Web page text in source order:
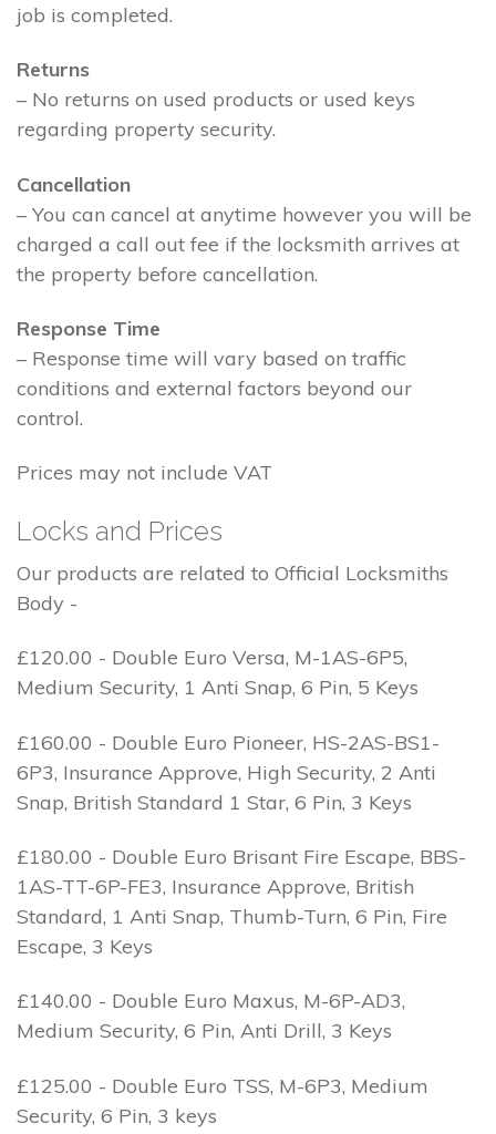
job is completed.
Returns
– No returns on used products or used keys
regarding property security.
Cancellation
– You can cancel at anytime however you will be
charged a call out fee if the locksmith arrives at
the property before cancellation.
Response Time
– Response time will vary based on traffic
conditions and external factors beyond our
control.
Prices may not include VAT
Locks and Prices
Our products are related to Official Locksmiths
Body -
£120.00 - Double Euro Versa, M-1AS-6P5,
Medium Security, 1 Anti Snap, 6 Pin, 5 Keys
£160.00 - Double Euro Pioneer, HS-2AS-BS1-
6P3, Insurance Approve, High Security, 2 Anti
Snap, British Standard 1 Star, 6 Pin, 3 Keys
£180.00 - Double Euro Brisant Fire Escape, BBS-
1AS-TT-6P-FE3, Insurance Approve, British
Standard, 1 Anti Snap, Thumb-Turn, 6 Pin, Fire
Escape, 3 Keys
£140.00 - Double Euro Maxus, M-6P-AD3,
Medium Security, 6 Pin, Anti Drill, 3 Keys
£125.00 - Double Euro TSS, M-6P3, Medium
Security, 6 Pin, 3 keys